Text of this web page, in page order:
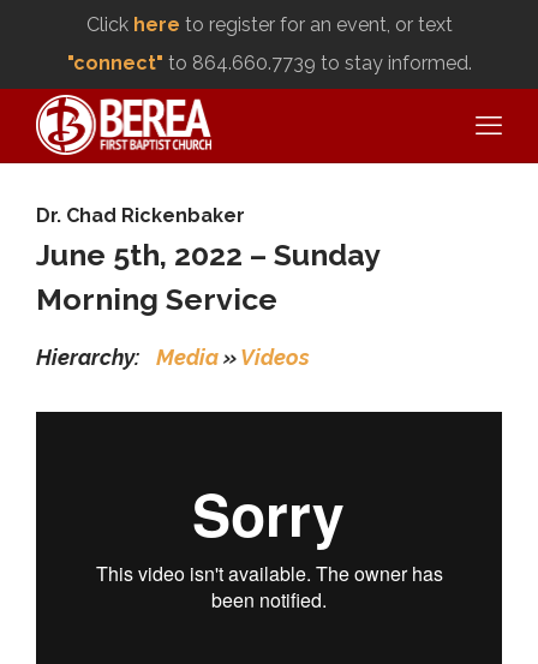
Click here to register for an event, or text
"connect" to 864.660.7739 to stay informed.
Dr. Chad Rickenbaker
June 5th, 2022 – Sunday
Morning Service
Hierarchy: Media»Videos